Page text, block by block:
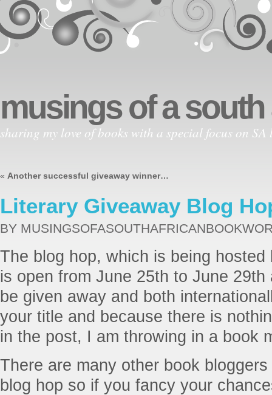
musings of a
sharing my love of books with a special focus on
« Another successful giveaway winner…
Literary Giveaway Blog
BY
The blog hop, which is being
is open from June 25th to June
be given away and both
your title and because there is
in the post, I am throwing in a book
There are many other book
blog hop so if you fancy your